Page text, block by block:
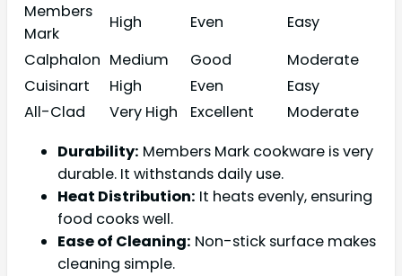
Members
Mark
High Even
Easy
Calphalon Medium Good
Moderate
Cuisinart
High Even
Easy
All-Clad
Very High Excellent
Moderate
Durability: Members Mark cookware is very
durable. It withstands daily use.
Heat Distribution: It heats evenly, ensuring
food cooks well.
Ease of Cleaning: Non-stick surface makes
cleaning simple.